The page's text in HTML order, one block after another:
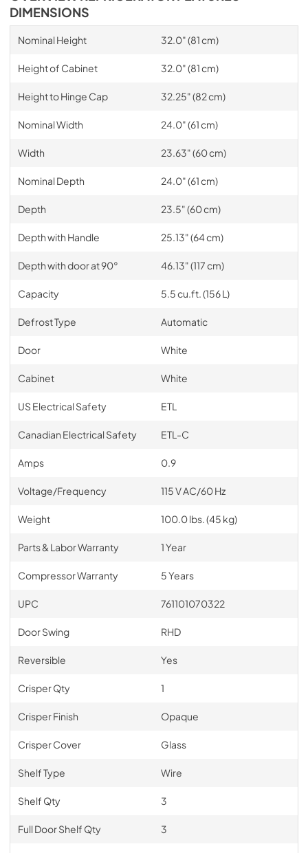
DIMENSIONS
Nominal Height 32.0" (81 cm)
Height of Cabinet 32.0" (81 cm)
Height to Hinge Cap 32.25" (82 cm)
Nominal Width 24.0" (61 cm)
Width 23.63" (60 cm)
Nominal Depth 24.0" (61 cm)
Depth 23.5" (60 cm)
Depth with Handle 25.13" (64 cm)
Depth with door at 90° 46.13" (117 cm)
Capacity 5.5 cu.ft. (156 L)
Defrost Type Automatic
Door White
Cabinet White
US Electrical Safety ETL
Canadian Electrical Safety ETL-C
Amps 0.9
Voltage/Frequency 115 V AC/60 Hz
Weight 100.0 lbs. (45 kg)
Parts & Labor Warranty 1 Year
Compressor Warranty 5 Years
UPC 761101070322
Door Swing RHD
Reversible Yes
Crisper Qty 1
Crisper Finish Opaque
Crisper Cover Glass
Shelf Type Wire
Shelf Qty 3
Full Door Shelf Qty 3